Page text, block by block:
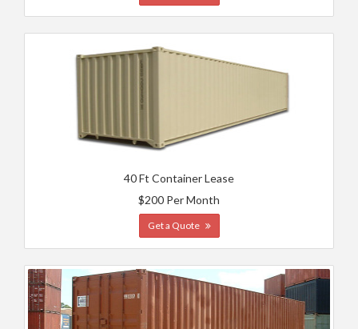
40 Ft Container Lease
$200 Per Month
Get a Quote